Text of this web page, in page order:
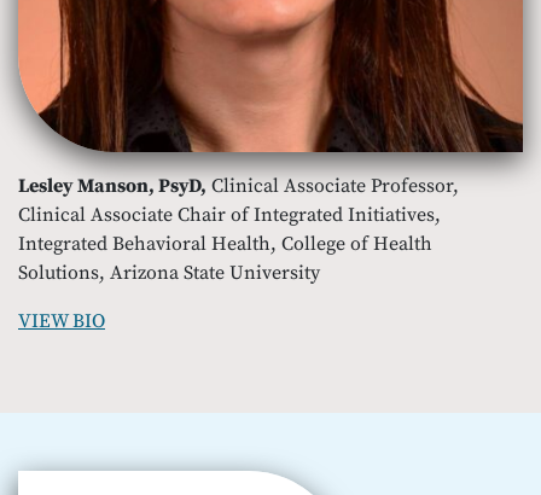
Lesley Manson, PsyD, Clinical Associate Professor,
Clinical Associate Chair of Integrated Initiatives,
Integrated Behavioral Health, College of Health
Solutions, Arizona State University
VIEW BIO